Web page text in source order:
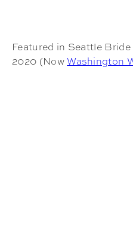
Featured in Seattle
2020 (Now Washington